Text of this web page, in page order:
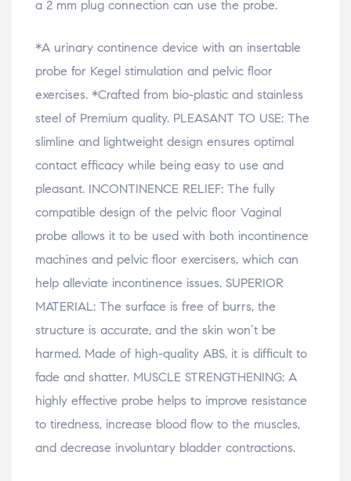
a 2 mm plug connection can use the probe.
*A urinary continence device with an insertable
probe for Kegel stimulation and pelvic floor
exercises. *Crafted from bio-plastic and stainless
steel of Premium quality. PLEASANT TO USE: The
slimline and lightweight design ensures optimal
contact efficacy while being easy to use and
pleasant. INCONTINENCE RELIEF: The fully
compatible design of the pelvic floor Vaginal
probe allows it to be used with both incontinence
machines and pelvic floor exercisers, which can
help alleviate incontinence issues. SUPERIOR
MATERIAL: The surface is free of burrs, the
structure is accurate, and the skin won’t be
harmed. Made of high-quality ABS, it is difficult to
fade and shatter. MUSCLE STRENGTHENING: A
highly effective probe helps to improve resistance
to tiredness, increase blood flow to the muscles,
and decrease involuntary bladder contractions.